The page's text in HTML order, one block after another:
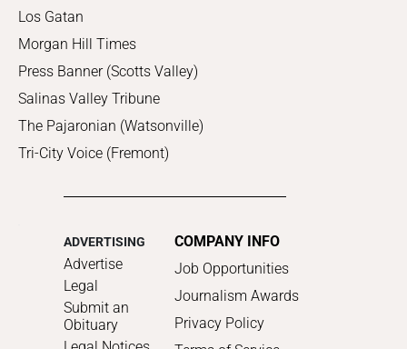
Los Gatan
Morgan Hill Times
Press Banner (Scotts Valley)
Salinas Valley Tribune
The Pajaronian (Watsonville)
Tri-City Voice (Fremont)
ADVERTISING
Advertise
Legal
Submit an
Obituary
COMPANY INFO
Job Opportunities
Journalism Awards
Privacy Policy